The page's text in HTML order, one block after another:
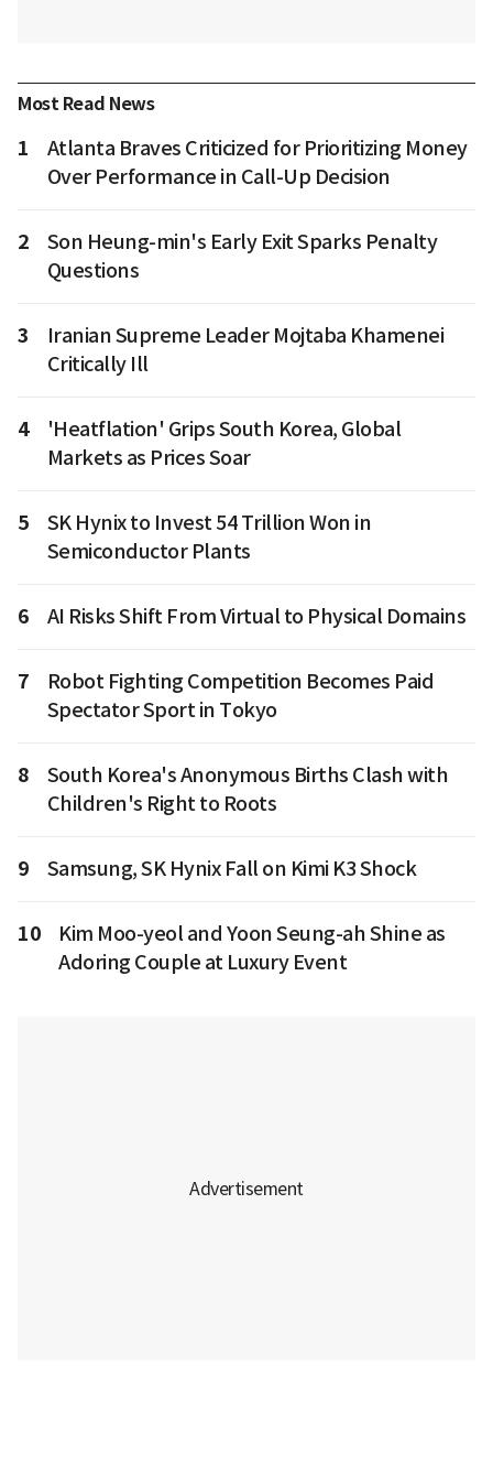
Most Read News
1
Atlanta Braves Criticized for Prioritizing Money
Over Performance in Call-Up Decision
2
Son Heung-min's Early Exit Sparks Penalty
Questions
3
Iranian Supreme Leader Mojtaba Khamenei
Critically Ill
4
'Heatflation' Grips South Korea, Global
Markets as Prices Soar
5
SK Hynix to Invest 54 Trillion Won in
Semiconductor Plants
6 AI Risks Shift From Virtual to Physical Domains
7
Robot Fighting Competition Becomes Paid
Spectator Sport in Tokyo
8
South Korea's Anonymous Births Clash with
Children's Right to Roots
9 Samsung, SK Hynix Fall on Kimi K3 Shock
10
Kim Moo-yeol and Yoon Seung-ah Shine as
Adoring Couple at Luxury Event